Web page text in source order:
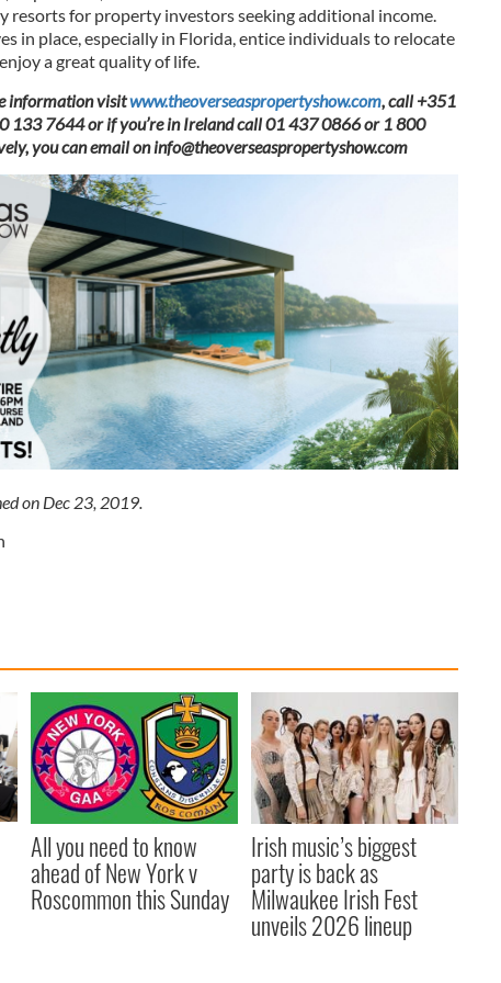
resorts for property investors seeking additional income.
in place, especially in Florida, entice individuals to relocate
a great quality of life.
information visitwww.theoverseaspropertyshow.com, call +351
133 7644 or if you’re in Ireland call 01 437 0866 or 1 800
you can email oninfo@theoverseaspropertyshow.com
on Dec 23, 2019.
All you need to know
ahead of New York v
Roscommon this Sunday
Irish music’s biggest
party is back as
Milwaukee Irish Fest
unveils 2026 lineup